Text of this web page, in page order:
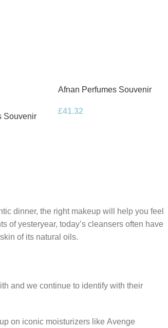
Souvenir
Afnan Perfumes Souvenir
Parfum 100ml Spray
£41.32
dinner, the right makeup will help you feel
of yesteryear, today’s cleansers often have
of its natural oils.
and we continue to identify with their
on iconic moisturizers like Avenge